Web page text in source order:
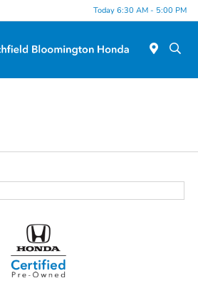
Today 6:30 AM - 5:00 PM